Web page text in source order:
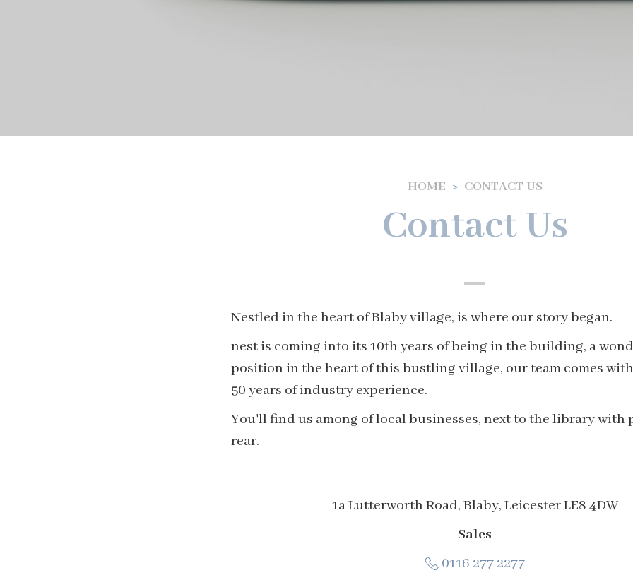
HOME CONTACT US
Contact Us
Nestled in the heart of Blaby village, is where our story began.
nest is coming into its 10th years of being in the building, a
position in the heart of this bustling village, our team comes
50 years of industry experience.
You'll find us among of local businesses, next to the library with
rear.
1a Lutterworth Road, Blaby, Leicester LE8 4DW
Sales
0116 277 2277